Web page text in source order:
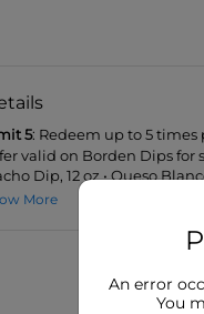
5: Redeem up to 5 times
valid on Borden Dips for
Dip, 12 oz • Queso
More
An error
You